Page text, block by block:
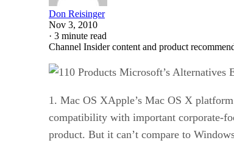
Don Reisinger
Nov 3, 2010
· 3 minute read
Channel Insider content and product
10 Products Microsoft’s Alternatives
1. Mac OS XApple’s Mac OS X
compatibility with important corporate-
product. But it can’t compare to